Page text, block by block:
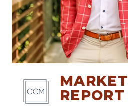
MARKET
REPORT